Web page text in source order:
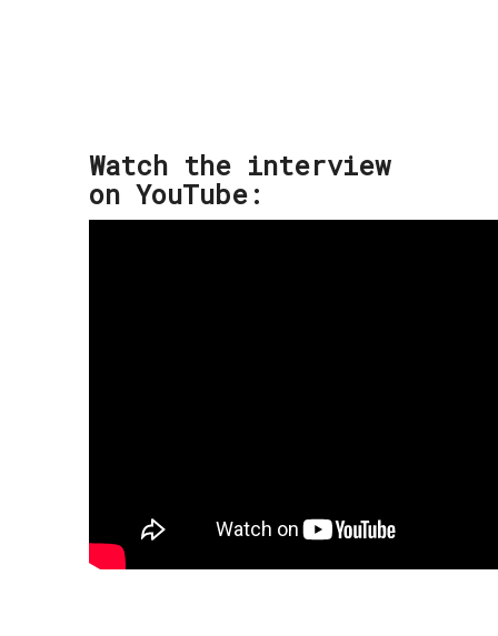
Watch the interview
on YouTube: